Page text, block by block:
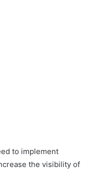
to implement
the visibility of